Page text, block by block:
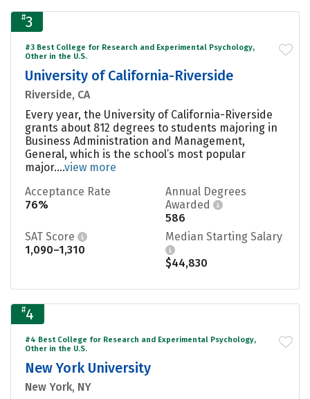
#3
#3 Best College for Research and Experimental Psychology,
Other in the U.S.
University of California-Riverside
Riverside, CA
Every year, the University of California-Riverside
grants about 812 degrees to students majoring in
Business Administration and Management,
General, which is the school’s most popular
major....view more
Acceptance Rate
76%
Annual Degrees
Awarded
586
SAT Score
1,090–1,310
Median Starting Salary
$44,830
#4
#4 Best College for Research and Experimental Psychology,
Other in the U.S.
New York University
New York, NY